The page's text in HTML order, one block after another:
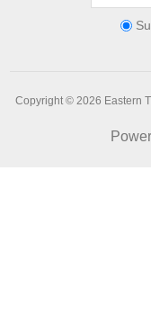
Copyright © 2026 Eastern